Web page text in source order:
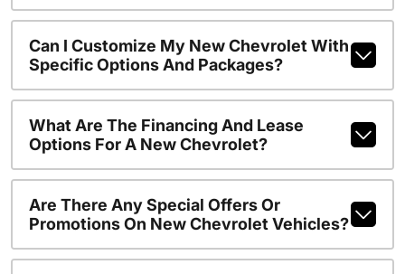
Can I Customize My New Chevrolet With
Specific Options And Packages?
What Are The Financing And Lease
Options For A New Chevrolet?
Are There Any Special Offers Or
Promotions On New Chevrolet Vehicles?